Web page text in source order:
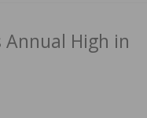
Annual High in